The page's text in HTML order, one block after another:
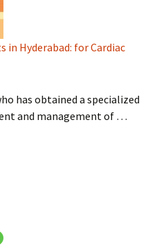
in Hyderabad: for Cardiac
has obtained a specialized
and management of …
Best Cardiologists in Hyderabad: